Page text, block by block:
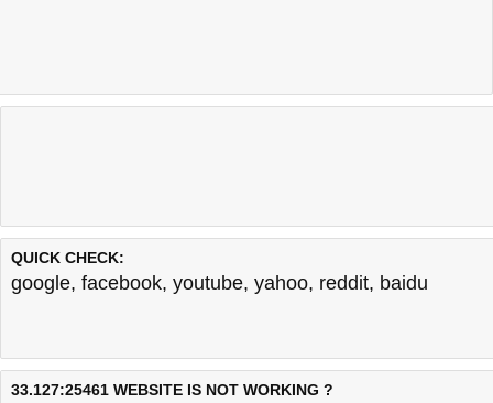
QUICK CHECK:
google, facebook, youtube, yahoo, reddit, baidu
33.127:25461 WEBSITE IS NOT WORKING ?